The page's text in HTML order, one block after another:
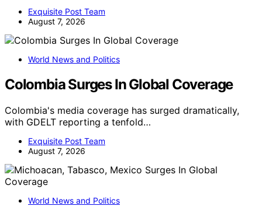
Exquisite Post Team
August 7, 2026
World News and Politics
Colombia Surges In Global Coverage
Colombia's media coverage has surged dramatically,
with GDELT reporting a tenfold…
Exquisite Post Team
August 7, 2026
World News and Politics